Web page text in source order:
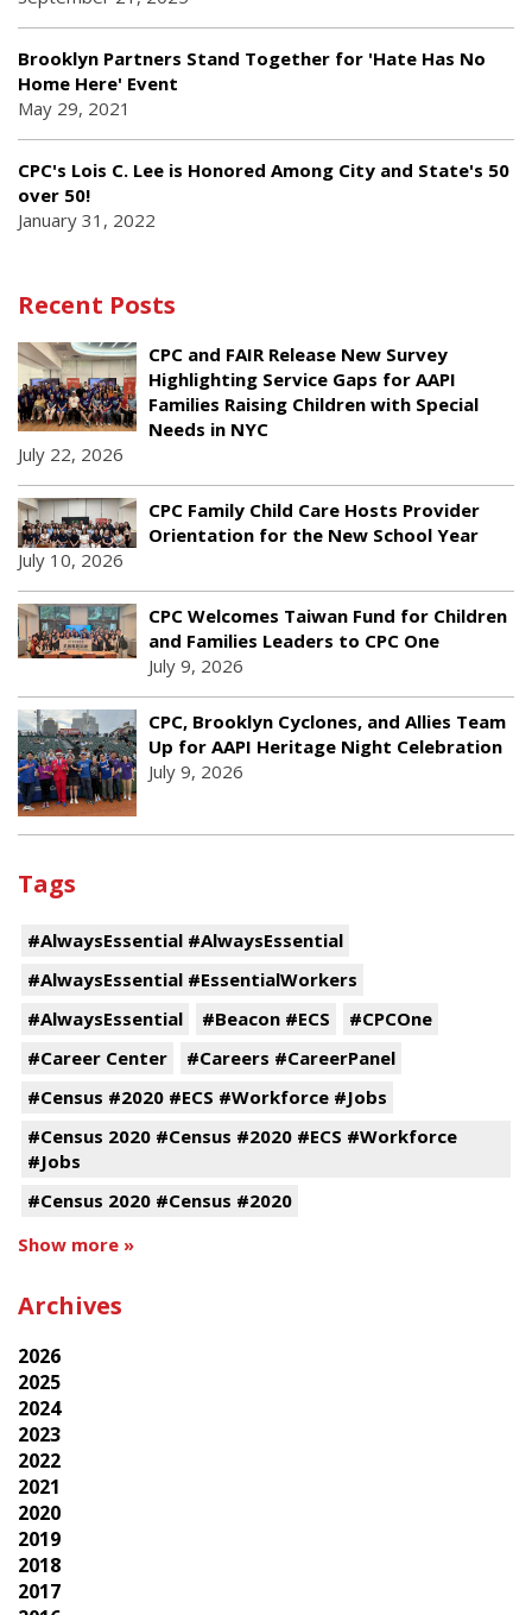
Brooklyn Partners Stand Together for 'Hate Has No
Home Here' Event
May 29, 2021
CPC's Lois C. Lee is Honored Among City and State's 50
over 50!
January 31, 2022
Recent Posts
CPC and FAIR Release New Survey
Highlighting Service Gaps for AAPI
Families Raising Children with Special
Needs in NYC
July 22, 2026
CPC Family Child Care Hosts Provider
Orientation for the New School Year
July 10, 2026
CPC Welcomes Taiwan Fund for Children
and Families Leaders to CPC One
July 9, 2026
CPC, Brooklyn Cyclones, and Allies Team
Up for AAPI Heritage Night Celebration
July 9, 2026
Tags
#AlwaysEssential #AlwaysEssential
#AlwaysEssential #EssentialWorkers
#AlwaysEssential
#Beacon #ECS
#CPCOne
#Career Center
#Careers #CareerPanel
#Census #2020 #ECS #Workforce #Jobs
#Census 2020 #Census #2020 #ECS #Workforce
#Jobs
#Census 2020 #Census #2020
Show more »
Archives
2026
2025
2024
2023
2022
2021
2020
2019
2018
2017